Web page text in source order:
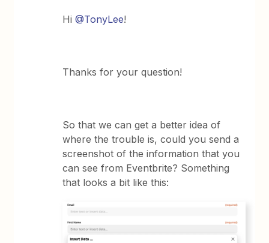
Hi@TonyLee!
Thanks for your question!
So that we can get a better idea of
where the trouble is, could you send a
screenshot of the information that you
can see from Eventbrite? Something
that looks a bit like this: